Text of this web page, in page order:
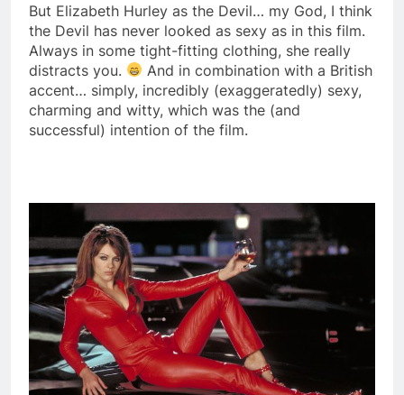
But Elizabeth Hurley as the Devil… my God, I think
the Devil has never looked as sexy as in this film.
Always in some tight-fitting clothing, she really
distracts you.
And in combination with a British
accent… simply, incredibly (exaggeratedly) sexy,
charming and witty, which was the (and
successful) intention of the film.